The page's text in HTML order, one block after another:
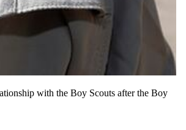
with the Boy Scouts after the Boy